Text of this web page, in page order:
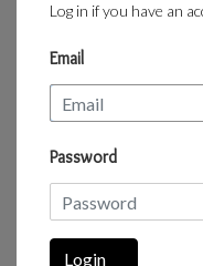
Log in if you have an
Email
Password
Login